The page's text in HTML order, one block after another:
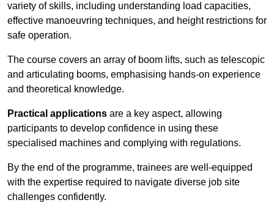
variety of skills, including understanding load capacities,
effective manoeuvring techniques, and height restrictions for
safe operation.
The course covers an array of boom lifts, such as telescopic
and articulating booms, emphasising hands-on experience
and theoretical knowledge.
Practical applications are a key aspect, allowing
participants to develop confidence in using these
specialised machines and complying with regulations.
By the end of the programme, trainees are well-equipped
with the expertise required to navigate diverse job site
challenges confidently.